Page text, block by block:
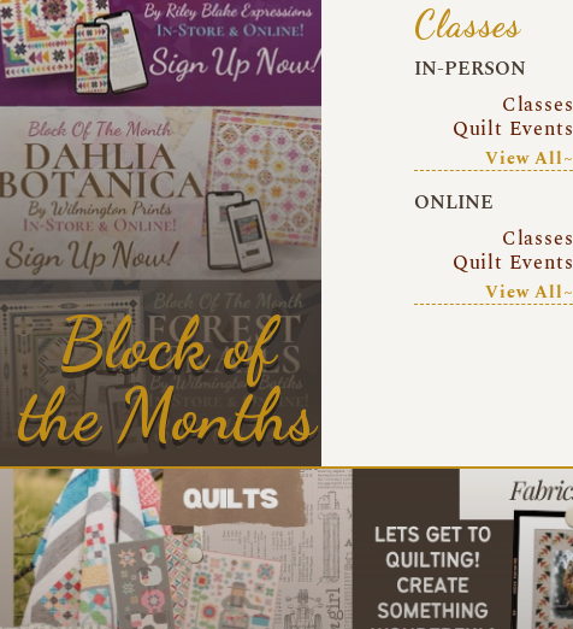
Block of
the Months
Classes
IN-PERSON
Classes
Quilt Events
View All~
ONLINE
Classes
Quilt Events
View All~